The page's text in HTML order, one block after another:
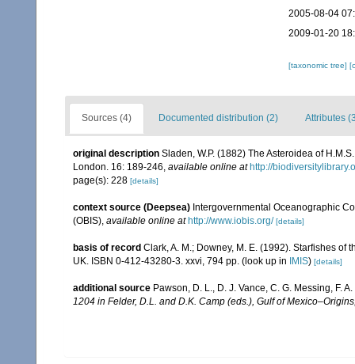
2005-08-04
2009-01-20
[taxonomic tree]
Sources (4) Documented distribution (2) Attributes
original description Sladen, W.P. (1882) The Asteroidea of
London. 16: 189-246, available online at http://
page(s): 228 [details]
context source (Deepsea) Intergovernmental Oceanographic
(OBIS), available online at http://www.iobis.org/ [details]
basis of record Clark, A. M.; Downey, M. E. (1992). Starfishes of
UK. ISBN 0-412-43280-3. xxvi, 794 pp. (look up in IMIS) [details]
additional source Pawson, D. L., D. J. Vance, C. G. Messing, F.
1204 in Felder, D.L. and D.K. Camp (eds.), Gulf of